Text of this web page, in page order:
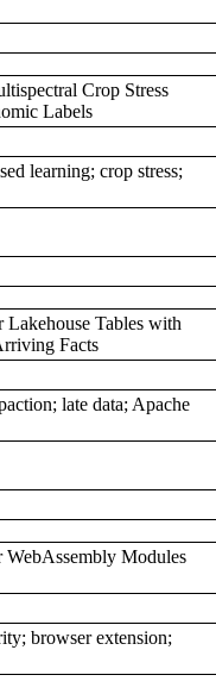
Crop Stress
Labels
learning; crop stress;
Tables with
Facts
late data; Apache
Modules
browser extension;